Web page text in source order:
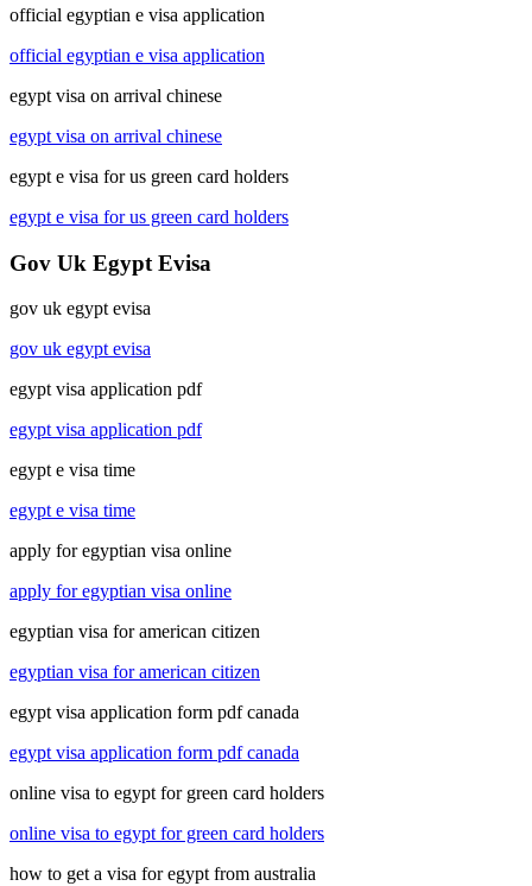
official egyptian e visa application
official egyptian e visa application
egypt visa on arrival chinese
egypt visa on arrival chinese
egypt e visa for us green card holders
egypt e visa for us green card holders
Gov Uk Egypt Evisa
gov uk egypt evisa
gov uk egypt evisa
egypt visa application pdf
egypt visa application pdf
egypt e visa time
egypt e visa time
apply for egyptian visa online
apply for egyptian visa online
egyptian visa for american citizen
egyptian visa for american citizen
egypt visa application form pdf canada
egypt visa application form pdf canada
online visa to egypt for green card holders
online visa to egypt for green card holders
how to get a visa for egypt from australia